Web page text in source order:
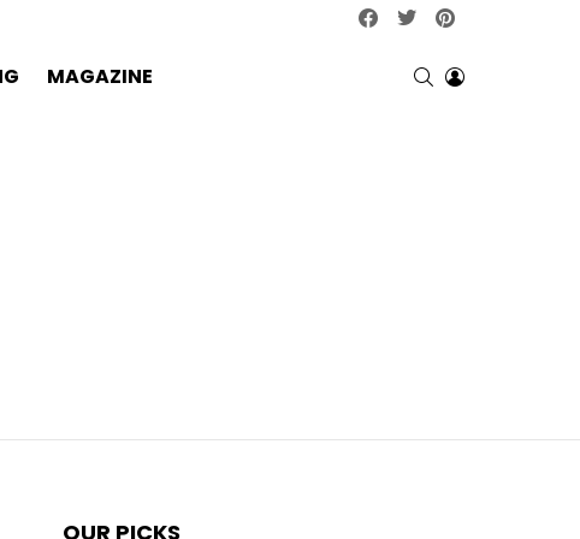
facebooktwitter
MAGAZINE SEARCHLOGIN
OUR PICKS